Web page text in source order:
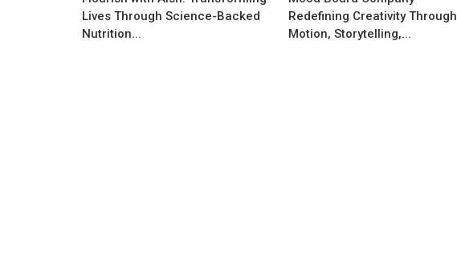
Lives Through Science-Backed
Nutrition...
Redefining Creativity Through
Motion, Storytelling,...